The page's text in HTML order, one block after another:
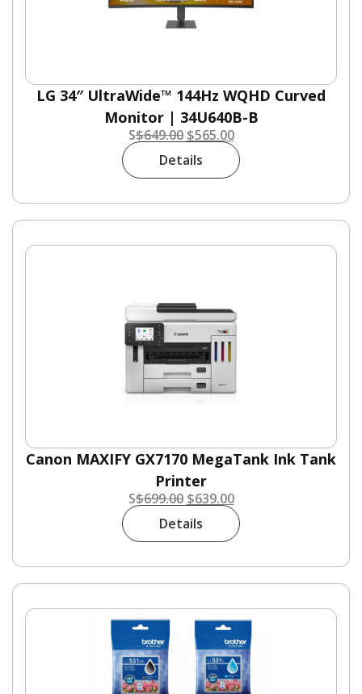
LG 34″ UltraWide™ 144Hz WQHD Curved
Monitor | 34U640B-B
S$649.00 $565.00
Details
Canon MAXIFY GX7170 MegaTank Ink Tank
Printer
S$699.00 $639.00
Details